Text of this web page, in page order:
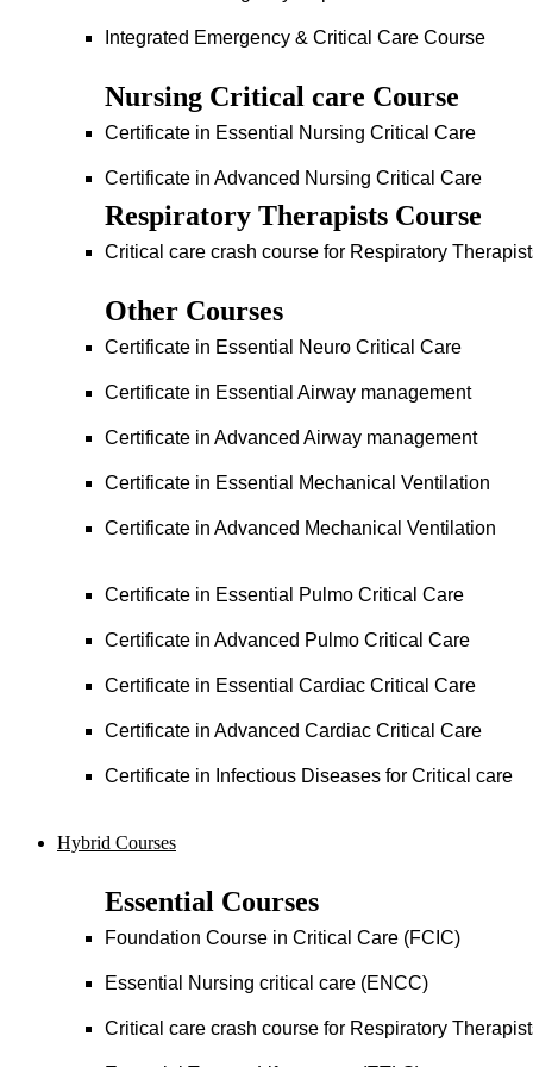
Integrated Emergency & Critical Care Course
Nursing Critical care Course
Certificate in Essential Nursing Critical Care
Certificate in Advanced Nursing Critical Care
Respiratory Therapists Course
Critical care crash course for Respiratory
Other Courses
Certificate in Essential Neuro Critical Care
Certificate in Essential Airway management
Certificate in Advanced Airway management
Certificate in Essential Mechanical Ventilation
Certificate in Advanced Mechanical Ventilation
Certificate in Essential Pulmo Critical Care
Certificate in Advanced Pulmo Critical Care
Certificate in Essential Cardiac Critical Care
Certificate in Advanced Cardiac Critical Care
Certificate in Infectious Diseases for Critical care
Hybrid Courses
Essential Courses
Foundation Course in Critical Care (FCIC)
Essential Nursing critical care (ENCC)
Critical care crash course for Respiratory